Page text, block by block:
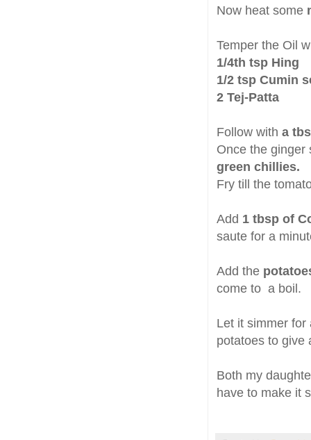
Now heat some
Temper the Oil
1/4th tsp Hing
1/2 tsp Cumin
2 Tej-Patta
Follow with a
Once the
green chillies.
Fry till the
Add 1 tbsp of
saute for a
Add the
come to a boil.
Let it simmer for
potatoes to give
Both my
have to make it